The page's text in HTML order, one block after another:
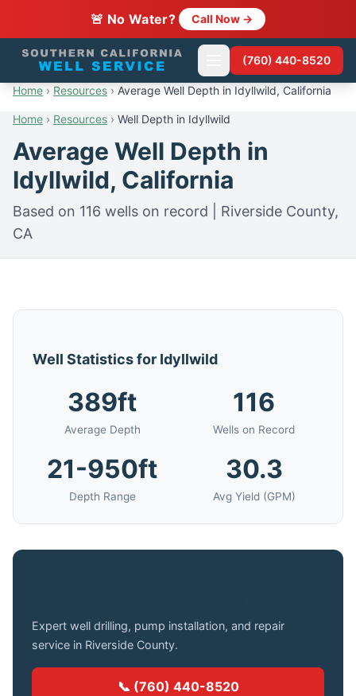
🚨 No Water? Call Now →
(760) 440-8520
Home › Resources › Average Well Depth in Idyllwild, California
Home › Resources › Well Depth in Idyllwild
Average Well Depth in
Idyllwild, California
Based on 116 wells on record | Riverside County,
CA
Well Statistics for Idyllwild
389ft
Average Depth
116
Wells on Record
21-950ft
Depth Range
30.3
Avg Yield (GPM)
Expert well drilling, pump installation, and repair
service in Riverside County.
📞 (760) 440-8520